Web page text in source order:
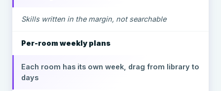
Skills written in the margin, not searchable
Per-room weekly plans
Each room has its own week, drag from library to
days